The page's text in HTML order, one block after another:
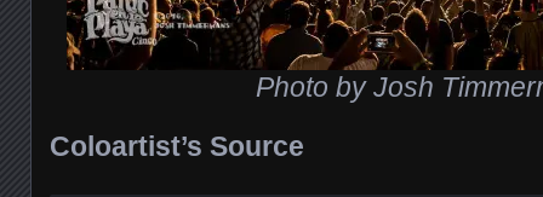
Photo by Josh
Coloartist’s Source